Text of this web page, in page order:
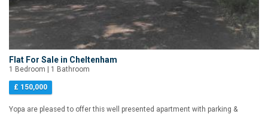
Flat For Sale in Cheltenham
1 Bedroom | 1 Bathroom
£ 150,000
Yopa are pleased to offer this well presented apartment with parking &